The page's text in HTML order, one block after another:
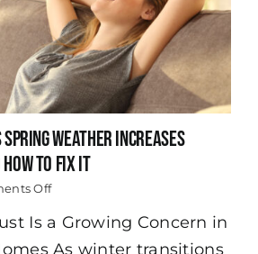
Weather Increases
to Fix It
Offon
Indianapolis
Is a Growing Concern in
As winter transitions